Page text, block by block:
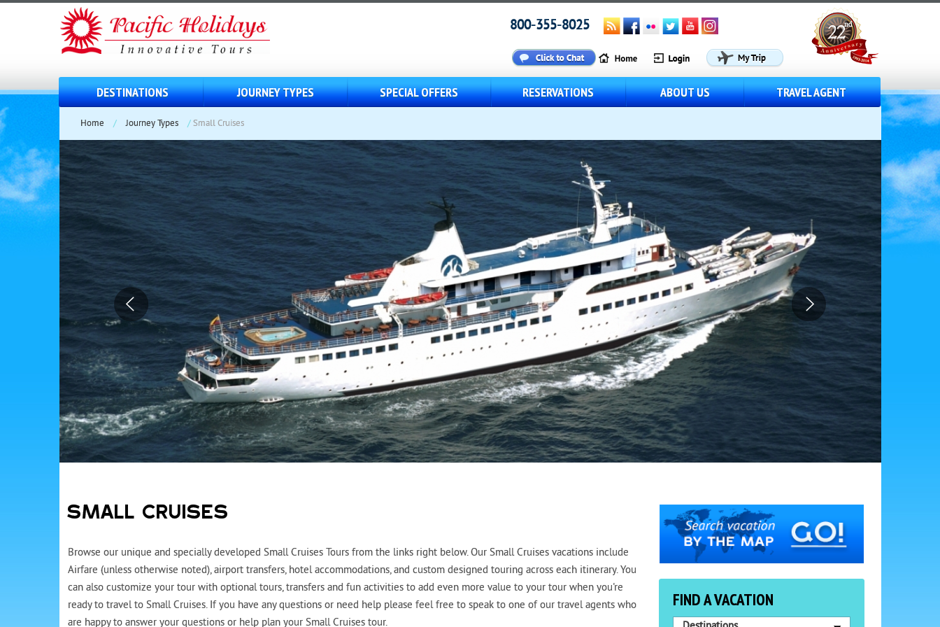
800-355-8025
DESTINATIONS JOURNEY TYPES SPECIAL OFFERS RESERVATIONS ABOUT US TRAVEL AGENT
Home / Journey Types /Small Cruises
FIND A VACATION
SMALL CRUISES
Browse our unique and specially developed Small Cruises Tours from the links right below. Our Small Cruises vacations include
Airfare (unless otherwise noted), airport transfers, hotel accommodations, and custom designed touring across each itinerary. You
can also customize your tour with optional tours, transfers and fun activities to add even more value to your tour when you're
ready to travel to Small Cruises. If you have any questions or need help please feel free to speak to one of our travel agents who
are happy to answer your questions or help plan your Small Cruises tour.